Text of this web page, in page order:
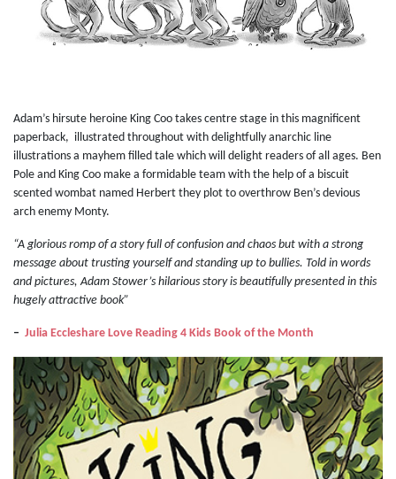
Adam’s hirsute heroine King Coo takes centre stage in this magnificent
paperback, illustrated throughout with delightfully anarchic line
illustrations a mayhem filled tale which will delight readers of all ages. Ben
Pole and King Coo make a formidable team with the help of a biscuit
scented wombat named Herbert they plot to overthrow Ben’s devious
arch enemy Monty.
“A glorious romp of a story full of confusion and chaos but with a strong
message about trusting yourself and standing up to bullies. Told in words
and pictures, Adam Stower’s hilarious story is beautifully presented in this
hugely attractive book”
– Julia Eccleshare Love Reading 4 Kids Book of the Month